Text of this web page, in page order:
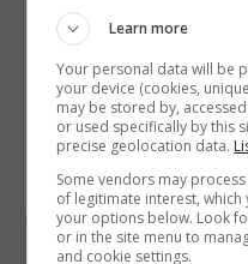
and Conditions
join the
Enter captcha code:
Learn more
Your personal data will be
your device (cookies,
may be stored by,
or used specifically by this
precise geolocation data.
Some vendors may
of legitimate interest,
your options below. Look
or in the site menu to
and cookie settings.